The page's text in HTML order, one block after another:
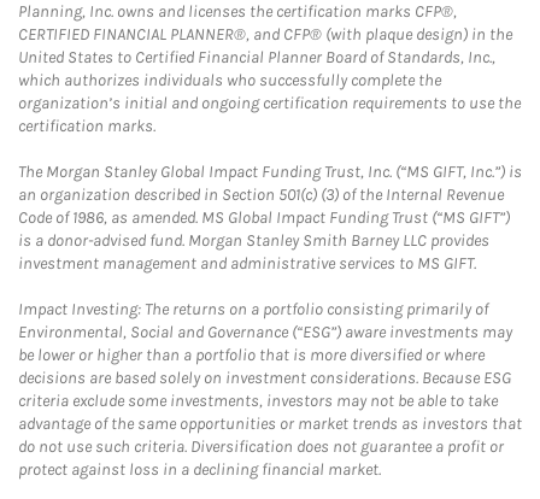
Planning, Inc. owns and licenses the certification marks CFP®,
CERTIFIED FINANCIAL PLANNER®, and CFP® (with plaque design) in the
United States to Certified Financial Planner Board of Standards, Inc.,
which authorizes individuals who successfully complete the
organization’s initial and ongoing certification requirements to use the
certification marks.
The Morgan Stanley Global Impact Funding Trust, Inc. (“MS GIFT, Inc.”) is
an organization described in Section 501(c) (3) of the Internal Revenue
Code of 1986, as amended. MS Global Impact Funding Trust (“MS GIFT”)
is a donor-advised fund. Morgan Stanley Smith Barney LLC provides
investment management and administrative services to MS GIFT.
Impact Investing: The returns on a portfolio consisting primarily of
Environmental, Social and Governance (“ESG”) aware investments may
be lower or higher than a portfolio that is more diversified or where
decisions are based solely on investment considerations. Because ESG
criteria exclude some investments, investors may not be able to take
advantage of the same opportunities or market trends as investors that
do not use such criteria. Diversification does not guarantee a profit or
protect against loss in a declining financial market.